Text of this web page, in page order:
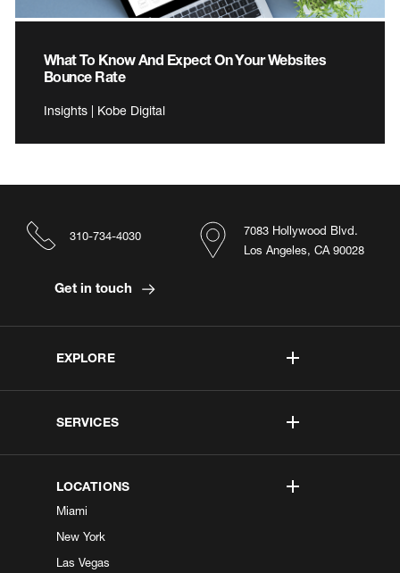
What To Know And Expect On Your Websites
Bounce Rate
Insights | Kobe Digital
EXPLORE
SERVICES
LOCATIONS
Miami
New York
Las Vegas
7083 Hollywood Blvd.
Los Angeles, CA 90028
310-734-4030
Get in touch